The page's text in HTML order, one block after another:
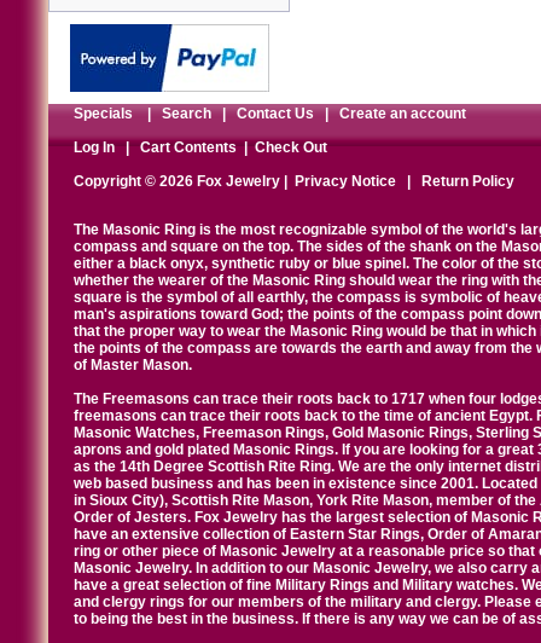
Specials|Search|Contact Us|Create an account
Log In|Cart Contents|Check Out
Copyright © 2026 Fox Jewelry |
Privacy Notice Return Policy
The Masonic Ring is the most recognizable symbol of the world's
compass and square on the top. The sides of the shank on the
either a black onyx, synthetic ruby or blue spinel. The color of the
whether the wearer of the Masonic Ring should wear the ring with
square is the symbol of all earthly, the compass is symbolic of
man's aspirations toward God; the points of the compass point
that the proper way to wear the Masonic Ring would be that in
the points of the compass are towards the earth and away from
of Master Mason.
The Freemasons can trace their roots back to 1717 when four
freemasons can trace their roots back to the time of ancient
Masonic Watches, Freemason Rings, Gold Masonic Rings,
aprons and gold plated Masonic Rings. If you are looking for a
as the 14th Degree Scottish Rite Ring. We are the only internet
web based business and has been in existence since 2001.
in Sioux City), Scottish Rite Mason, York Rite Mason, member of
Order of Jesters. Fox Jewelry has the largest selection of Masonic
have an extensive collection of Eastern Star Rings, Order of
ring or other piece of Masonic Jewelry at a reasonable price so
Masonic Jewelry. In addition to our Masonic Jewelry, we also carry
have a great selection of fine Military Rings and Military watches.
and clergy rings for our members of the military and clergy.
to being the best in the business. If there is any way we can be of